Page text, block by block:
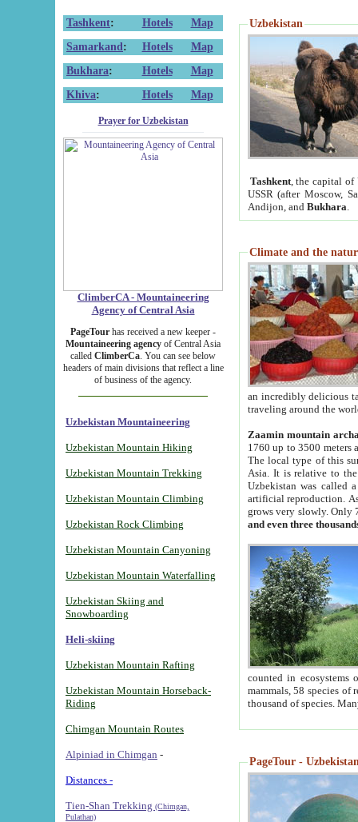
Tashkent: Hotels
Map
Samarkand : Hotels
Map
Bukhara: Hotels
Map
Khiva: Hotels Map
Prayer for Uzbekistan
ClimberCA - Mountaineering
Agency of Central Asia
PageTour has received a new keeper -
Mountaineering agency of Central Asia
called ClimberCa. You can see below
headers of main divisions that reflect a line
of business of the agency.
Uzbekistan Mountaineering
Uzbekistan Mountain Hiking
Uzbekistan Mountain Trekking
Uzbekistan Mountain Climbing
Uzbekistan Rock Climbing
Uzbekistan Mountain Canyoning
Uzbekistan Mountain Waterfalling
Uzbekistan Skiing and
Snowboarding
Heli-skiing
Uzbekistan Mountain Rafting
Uzbekistan Mountain Horseback-
Riding
Chimgan Mountain Routes
Alpiniad in Chimgan -
Distances -
Tien-Shan Trekking (Chimgan,
Pulathan)
Uzbekistan
Tashkent, the capital of
USSR (after Moscow,
Andijon, and Bukhara
Climate and the
an incredibly delicious
traveling around the
Zaamin mountain
1760 up to 3500 meters
The local type of this
Asia. It is relative to
Uzbekistan was called
artificial reproduction.
grows very slowly. Only
and even three
counted in ecosystems
mammals, 58 species of
thousand of species.
PageTour -